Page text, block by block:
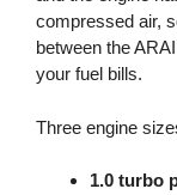
compressed air,
between the
your fuel bills.
Three engine
1.0 turbo